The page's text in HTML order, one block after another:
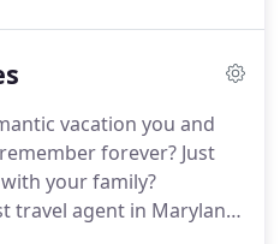
beverages, round-trip
vacation you and
forever? Just
your family?
travel agent in Maryland,